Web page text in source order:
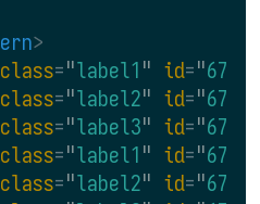
>
class="label1 " id="67_1
class="label2" id="67_2
class="label3" id="67_3
class="label1 " id="67_4
class="label2" id="67_5